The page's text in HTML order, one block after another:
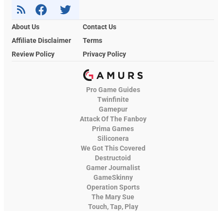
About Us
Contact Us
Affiliate Disclaimer
Terms
Review Policy
Privacy Policy
Pro Game Guides
Twinfinite
Gamepur
Attack Of The Fanboy
Prima Games
Siliconera
We Got This Covered
Destructoid
Gamer Journalist
GameSkinny
Operation Sports
The Mary Sue
Touch, Tap, Play